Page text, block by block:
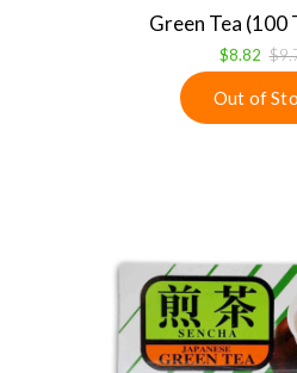
Green Tea (100
$8.82